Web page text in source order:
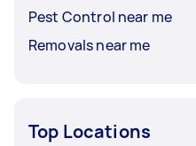
Pest Control near me
Removals near me
Top Locations